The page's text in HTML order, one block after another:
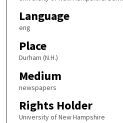
Language
eng
Place
Durham (N.H.)
Medium
newspapers
Rights Holder
University of New Hampshire